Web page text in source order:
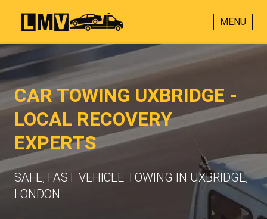
MENU
CAR TOWING UXBRIDGE -
LOCAL RECOVERY
EXPERTS
SAFE, FAST VEHICLE TOWING IN UXBRIDGE,
LONDON